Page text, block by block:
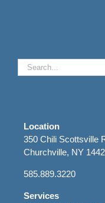
Search
for:
Location
350 Chili Scottsville
Churchville, NY
585.889.3220
Services